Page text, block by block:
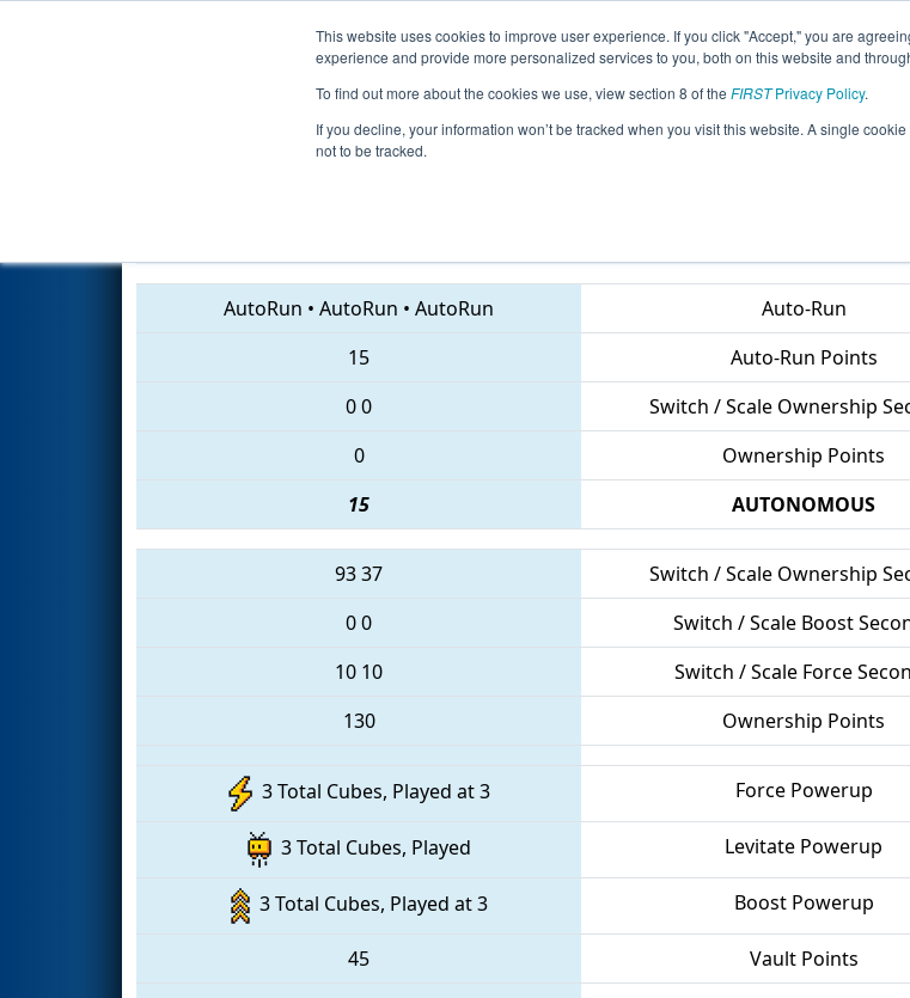
This website uses cookies to improve user experience. If you click "Accept," you are
experience and provide more personalized services to you, both on this website and
To find out more about the cookies we use, view section 8 of the FIRSTPrivacy Policy.
If you decline, your information won’t be tracked when you visit this website. A single
not to be tracked.
Events 2018 Season Info All INCMP Pages This
Qualification Match 18 - Indiana State
AutoRun • AutoRun • AutoRun Auto-Run
15
Auto-Run Points
00 Switch / Scale Ownership
0
Ownership Points
15
AUTONOMOUS
9337 Switch / Scale Ownership
00 Switch / Scale Boost
10 10 Switch / Scale Force
130
Ownership Points
3 Total Cubes, Played at 3 Force Powerup
3 Total Cubes, Played Levitate Powerup
3 Total Cubes, Played at 3 Boost Powerup
45 Vault Points